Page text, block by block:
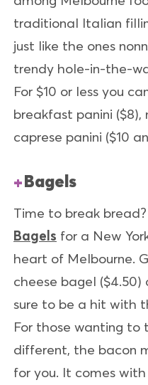
traditional Italian
just like the ones
trendy hole-in-the-
For $10 or less you
breakfast panini
caprese panini ($10
Bagels
Time to break
Bagels for a New
heart of Melbourne.
cheese bagel ($4.50)
sure to be a hit with
For those wanting
different, the bacon
for you. It comes